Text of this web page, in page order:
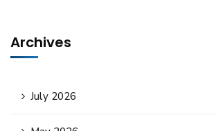
Archives
July 2026